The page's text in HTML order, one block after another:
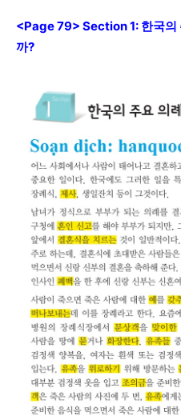
<Page 79> Section 1: 한국의
까?